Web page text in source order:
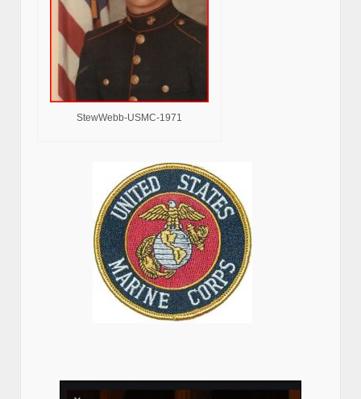
StewWebb-USMC-1971